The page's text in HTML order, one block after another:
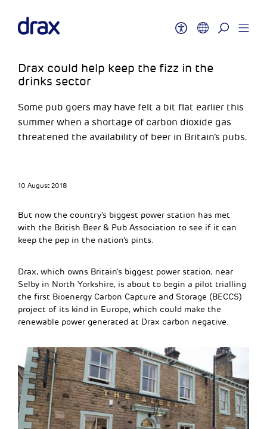
Drax could help keep the fizz in the
drinks sector
Some pub goers may have felt a bit flat earlier this
summer when a shortage of carbon dioxide gas
threatened the availability of beer in Britain’s pubs.
10 August 2018
But now the country’s biggest power station has met
with the British Beer & Pub Association to see if it can
keep the pep in the nation’s pints.
Drax, which owns Britain’s biggest power station, near
Selby in North Yorkshire, is about to begin a pilot trialling
the first Bioenergy Carbon Capture and Storage (BECCS)
project of its kind in Europe, which could make the
renewable power generated at Drax carbon negative.